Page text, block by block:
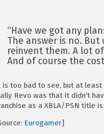
“Have we got any
The answer is no. But
reinvent them. A lot
And of course the
is too bad to see, but at
Revo was that it didn’t
as a XBLA/PSN title
Eurogamer]